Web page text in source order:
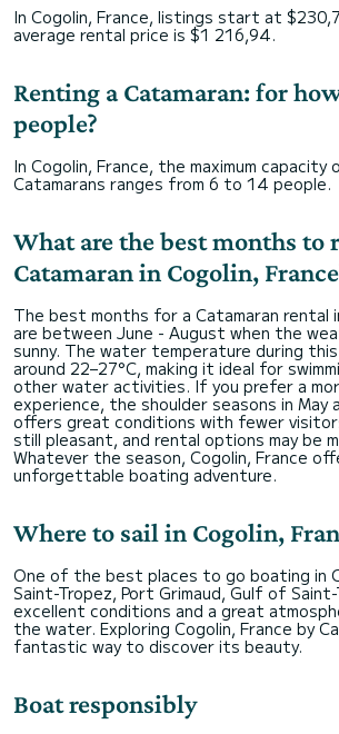
In Cogolin, France, listings start at
average rental price is $1 216,94.
Renting a Catamaran: for
people?
In Cogolin, France, the maximum capacity
Catamarans ranges from 6 to 14 people.
What are the best months to
Catamaran in Cogolin,
The best months for a Catamaran rental
are between June - August when the
sunny. The water temperature during
around 22–27°C, making it ideal for
other water activities. If you prefer a
experience, the shoulder seasons in May
offers great conditions with fewer
still pleasant, and rental options may be
Whatever the season, Cogolin, France
unforgettable boating adventure.
Where to sail in Cogolin,
One of the best places to go boating in
Saint-Tropez, Port Grimaud, Gulf of
excellent conditions and a great
the water. Exploring Cogolin, France by
fantastic way to discover its beauty.
Boat responsibly